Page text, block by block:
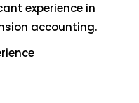
experience in
accounting.